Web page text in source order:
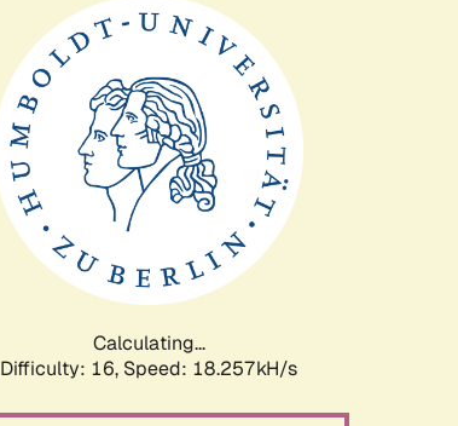
Calculating...
Difficulty: 16, Speed: 19.097kH/s